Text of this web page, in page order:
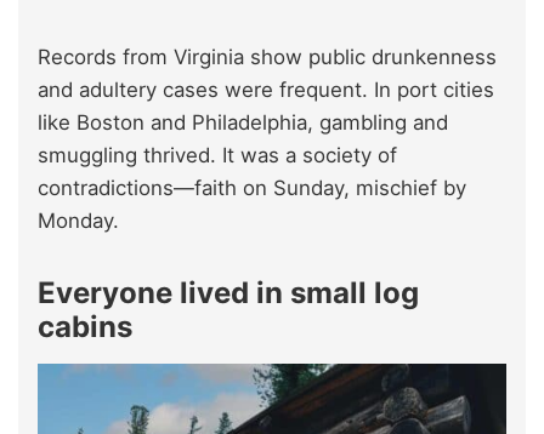
Records from Virginia show public drunkenness
and adultery cases were frequent. In port cities
like Boston and Philadelphia, gambling and
smuggling thrived. It was a society of
contradictions—faith on Sunday, mischief by
Monday.
Everyone lived in small log
cabins